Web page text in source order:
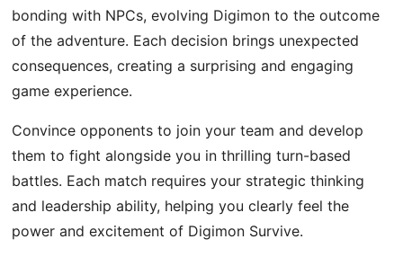
bonding with NPCs, evolving Digimon to the outcome
of the adventure. Each decision brings unexpected
consequences, creating a surprising and engaging
game experience.
Convince opponents to join your team and develop
them to fight alongside you in thrilling turn-based
battles. Each match requires your strategic thinking
and leadership ability, helping you clearly feel the
power and excitement of Digimon Survive.